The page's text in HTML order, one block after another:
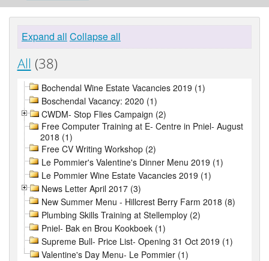
Expand all Collapse all
All (38)
Bochendal Wine Estate Vacancies 2019 (1)
Boschendal Vacancy: 2020 (1)
CWDM- Stop Flies Campaign (2)
Free Computer Training at E- Centre in Pniel- August
2018 (1)
Free CV Writing Workshop (2)
Le Pommier's Valentine's Dinner Menu 2019 (1)
Le Pommier Wine Estate Vacancies 2019 (1)
News Letter April 2017 (3)
New Summer Menu - Hillcrest Berry Farm 2018 (8)
Plumbing Skills Training at Stellemploy (2)
Pniel- Bak en Brou Kookboek (1)
Supreme Bull- Price List- Opening 31 Oct 2019 (1)
Valentine's Day Menu- Le Pommier (1)